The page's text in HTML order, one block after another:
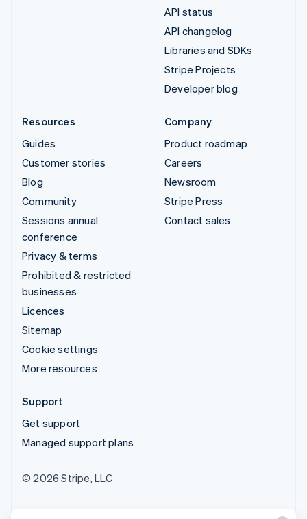
API status
API changelog
Libraries and SDKs
Stripe Projects
Developer blog
Resources
Guides
Customer stories
Blog
Community
Sessions annual
conference
Privacy & terms
Prohibited & restricted
businesses
Licences
Sitemap
Cookie settings
More resources
Company
Product roadmap
Careers
Newsroom
Stripe Press
Contact sales
Support
Get support
Managed support plans
© 2026 Stripe, LLC